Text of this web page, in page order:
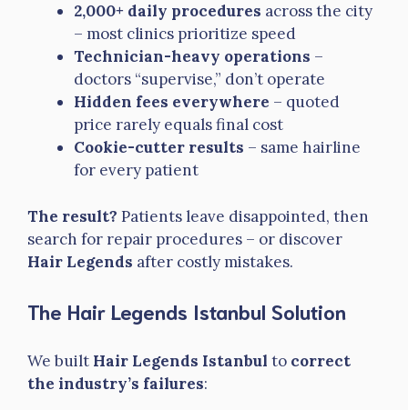
2,000+ daily procedures across the city
– most clinics prioritize speed
Technician-heavy operations –
doctors “supervise,” don’t operate
Hidden fees everywhere – quoted
price rarely equals final cost
Cookie-cutter results – same hairline
for every patient
The result? Patients leave disappointed, then
search for repair procedures – or discover
Hair Legends after costly mistakes.
The Hair Legends Istanbul Solution
We built Hair Legends Istanbul to correct
the industry’s failures: